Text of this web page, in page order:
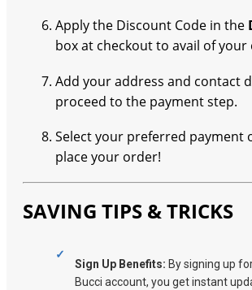
Apply the Discount Code in the
box at checkout to avail of your
Add your address and contact
proceed to the payment step.
Select your preferred payment
place your order!
SAVING TIPS & TRICKS
Sign Up Benefits: By signing up
Bucci account, you get instant